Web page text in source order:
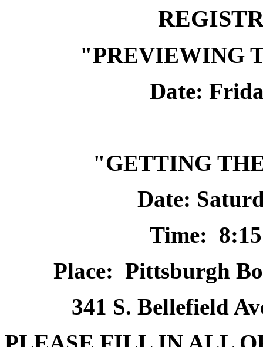
"PREVIEWING
Date:
"GETTING
Date:
Time:
Place: Pittsburgh
341 S. Bellefield